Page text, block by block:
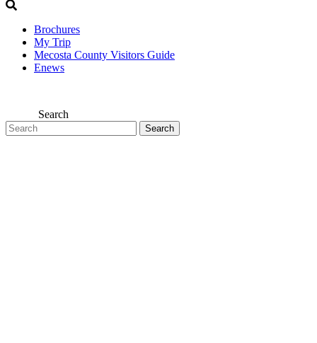
Brochures
My Trip
Mecosta County Visitors Guide
Enews
Search